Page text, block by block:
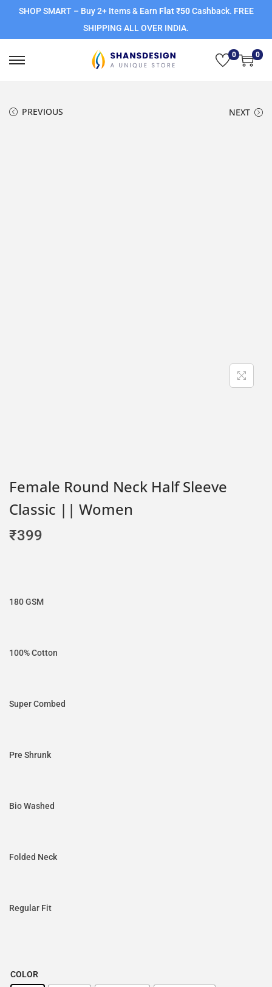
SHOP SMART – Buy 2+ Items & Earn Flat ₹50Cashback. FREE
SHIPPING ALL OVER INDIA.
0 0
PREVIOUS NEXT
Female Round Neck Half Sleeve
Classic || Women
₹399
180 GSM
100% Cotton
Super Combed
Pre Shrunk
Bio Washed
Folded Neck
Regular Fit
COLOR